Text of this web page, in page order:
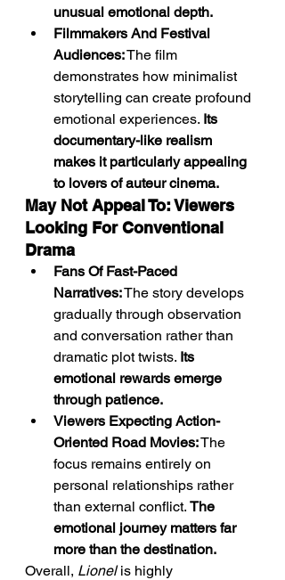
unusual emotional depth.
Filmmakers And Festival
Audiences: The film
demonstrates how minimalist
storytelling can create profound
emotional experiences. Its
documentary-like realism
makes it particularly appealing
to lovers of auteur cinema.
May Not Appeal To: Viewers
Looking For Conventional
Drama
Fans Of Fast-Paced
Narratives: The story develops
gradually through observation
and conversation rather than
dramatic plot twists. Its
emotional rewards emerge
through patience.
Viewers Expecting Action-
Oriented Road Movies: The
focus remains entirely on
personal relationships rather
than external conflict. The
emotional journey matters far
more than the destination.
Overall, Lionel is highly